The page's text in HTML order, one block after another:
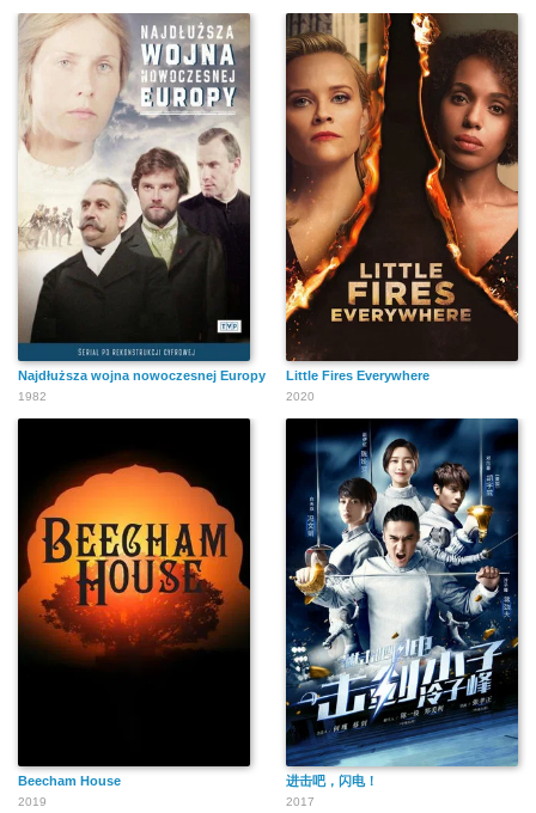
Najdłuższa wojna nowoczesnej Europy
1982
Little Fires Everywhere
2020
Beecham House
2019
进击吧，闪电！
2017